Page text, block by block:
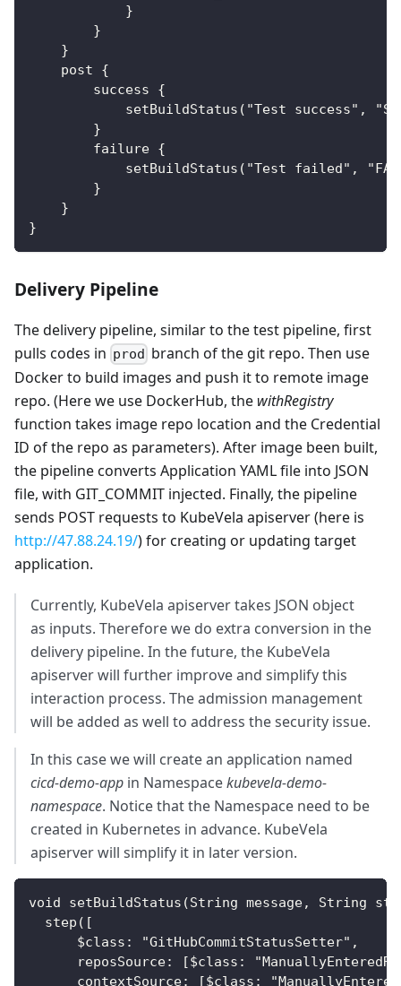
            }
        }
    }
    post {
        success {
setBuildStatus("Test success",
        }
        failure {
setBuildStatus("Test failed",
        }
    }
}
Delivery Pipeline
The delivery pipeline, similar to the test pipeline, first
pulls codes in prod branch of the git repo. Then use
Docker to build images and push it to remote image
repo. (Here we use DockerHub, the withRegistry
function takes image repo location and the Credential
ID of the repo as parameters). After image been built,
the pipeline converts Application YAML file into JSON
file, with GIT_COMMIT injected. Finally, the pipeline
sends POST requests to KubeVela apiserver (here is
http://47.88.24.19/) for creating or updating target
application.
Currently, KubeVela apiserver takes JSON object
as inputs. Therefore we do extra conversion in the
delivery pipeline. In the future, the KubeVela
apiserver will further improve and simplify this
interaction process. The admission management
will be added as well to address the security issue.
In this case we will create an application named
cicd-demo-app in Namespacekubevela-demo-
namespace. Notice that the Namespace need to be
created in Kubernetes in advance. KubeVela
apiserver will simplify it in later version.
void setBuildStatus(String message, String
  step([
      $class: "GitHubCommitStatusSetter",
reposSource: [$class:
contextSource: [$class: